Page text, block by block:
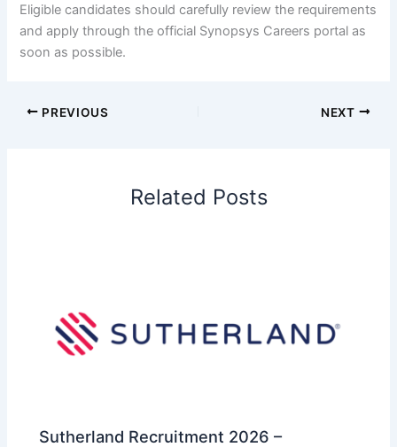
Eligible candidates should carefully review the requirements
and apply through the official Synopsys Careers portal as
soon as possible.
PREVIOUS NEXT
Related Posts
Sutherland Recruitment 2026 –